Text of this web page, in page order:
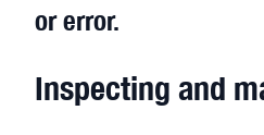
or error.
Inspecting and